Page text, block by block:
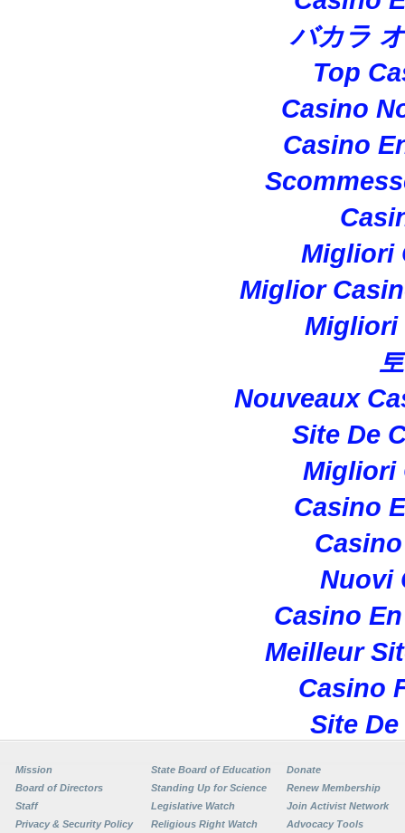
バカラ
Top
Casino
Casino
Migliori
Miglior
Migliori
Nouveaux
Site De
Migliori
Casino
Nuovi
Casino
Meilleur
Casino
Site
Mission
Board of Directors
Staff
Privacy & Security Policy
State Board of Education
Standing Up for Science
Legislative Watch
Religious Right Watch
Donate
Renew Membership
Join Activist Network
Advocacy Tools